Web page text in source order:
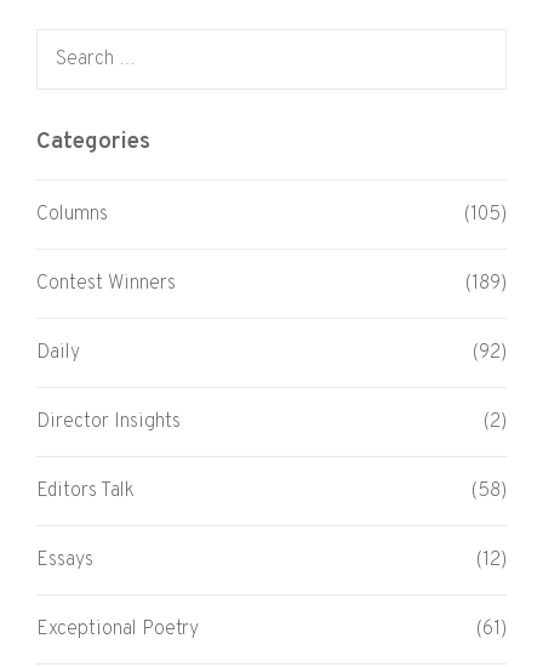
Categories
Columns (105)
Contest Winners (189)
Daily (92)
Director Insights (2)
Editors Talk (58)
Essays (12)
Exceptional Poetry (61)